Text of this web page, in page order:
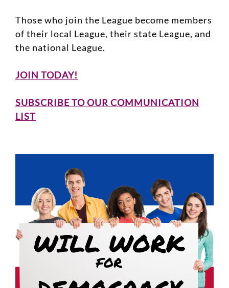
Those who join the League become members
of their local League, their state League, and
the national League.
JOIN TODAY!
SUBSCRIBE TO OUR COMMUNICATION
LIST